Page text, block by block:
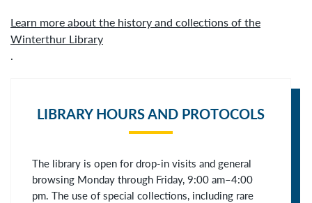
Learn more about the history and collections of the
Winterthur Library
.
LIBRARY HOURS AND PROTOCOLS
The library is open for drop-in visits and general
browsing Monday through Friday, 9:00 am–4:00
pm. The use of special collections, including rare